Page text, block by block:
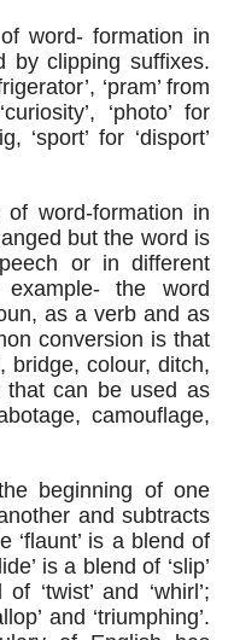
word- formation in
by clipping suffixes.
‘pram’ from
‘photo’ for
‘sport’ for ‘disport’
word-formation in
but the word is
or in different
example- the word
as a verb and as
conversion is that
bridge, colour, ditch,
that can be used as
camouflage,
beginning of one
and subtracts
‘flaunt’ is a blend of
is a blend of ‘slip’
‘twist’ and ‘whirl’;
and ‘triumphing’.